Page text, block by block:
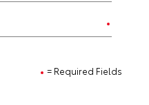
= Required Fields